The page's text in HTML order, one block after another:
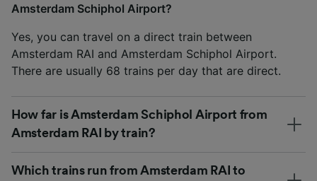
Amsterdam Schiphol Airport?
Yes, you can travel on a direct train between
Amsterdam RAI and Amsterdam Schiphol Airport.
There are usually 68 trains per day that are direct.
How far is Amsterdam Schiphol Airport from
Amsterdam RAI by train?
Which trains run from Amsterdam RAI to